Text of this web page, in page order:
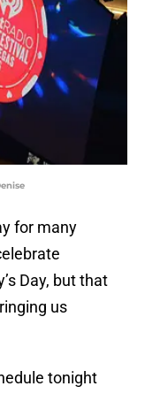
for many
Day, but that
us
tonight